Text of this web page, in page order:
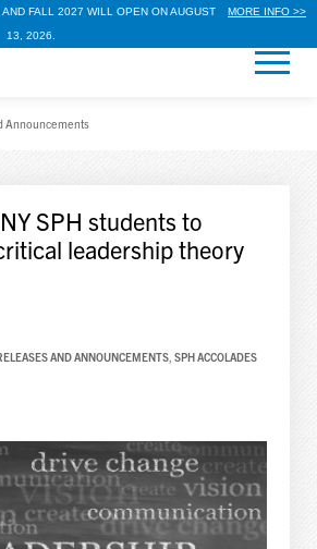
FALL 2027 WILL OPEN ON AUGUST
13, 2026.
MORE INFO >>
Announcements
SPH students to
leadership theory
AND ANNOUNCEMENTS, SPH ACCOLADES